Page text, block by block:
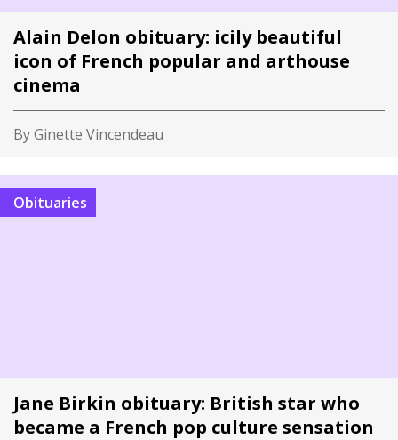
Alain Delon obituary: icily beautiful
icon of French popular and arthouse
cinema
By Ginette Vincendeau
Obituaries
Jane Birkin obituary: British star who
became a French pop culture sensation